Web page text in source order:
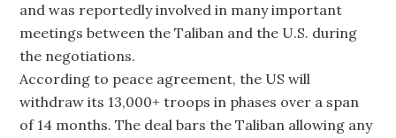
and was reportedly involved in many important
meetings between the Taliban and the U.S. during
the negotiations.
According to peace agreement, the US will
withdraw its 13,000+ troops in phases over a span
of 14 months. The deal bars the Taliban allowing any